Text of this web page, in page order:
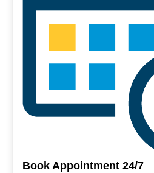
Book Appointment 24/7